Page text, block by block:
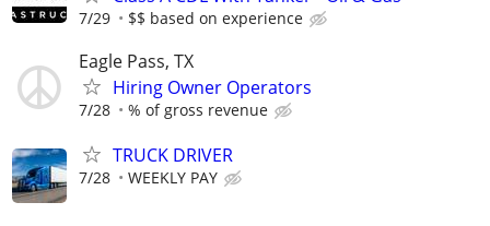
7/29 $$ based on experience
Eagle Pass, TX
Hiring Owner Operators
7/28 % of gross revenue
TRUCK DRIVER
7/28 WEEKLY PAY